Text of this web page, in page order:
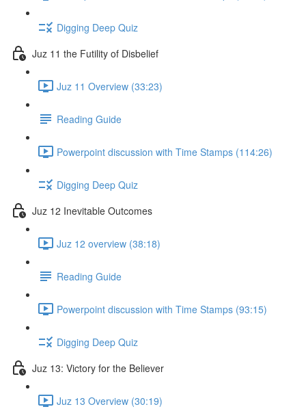
Digging Deep Quiz
Juz 11 the Futility of Disbelief
Juz 11 Overview (33:23)
Reading Guide
Powerpoint discussion with Time Stamps (114:26)
Digging Deep Quiz
Juz 12 Inevitable Outcomes
Juz 12 overview (38:18)
Reading Guide
Powerpoint discussion with Time Stamps (93:15)
Digging Deep Quiz
Juz 13: Victory for the Believer
Juz 13 Overview (30:19)